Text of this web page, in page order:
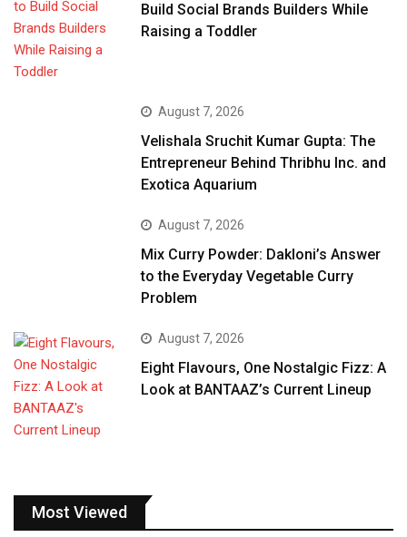
Build Social Brands Builders While
Raising a Toddler
August 7, 2026
Velishala Sruchit Kumar Gupta: The
Entrepreneur Behind Thribhu Inc. and
Exotica Aquarium
August 7, 2026
Mix Curry Powder: Dakloni’s Answer
to the Everyday Vegetable Curry
Problem
August 7, 2026
Eight Flavours, One Nostalgic Fizz: A
Look at BANTAAZ’s Current Lineup
Most Viewed